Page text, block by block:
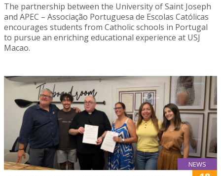
The partnership between the University of Saint Joseph
and APEC – Associação Portuguesa de Escolas Católicas
encourages students from Catholic schools in Portugal
to pursue an enriching educational experience at USJ
Macao.
NEWS